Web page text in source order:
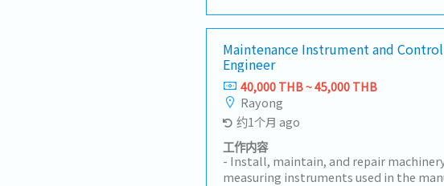
machine breakdown rates.- Be
machine installation, testing,
acceptance, and technical document
Analyze machine failure causes and
corrective and preventive actions.-
spare parts and control maintenance
Participate in machine improvement
technology development, and
Coordinate with the production
solve machine-related issues and
production plans.- Prepare and update
Maintenance Instrument and Control
Engineer
40,000 THB ~ 45,000 THB
Rayong
约1个月 ago
工作内容
- Install, maintain, and repair
measuring instruments used in the